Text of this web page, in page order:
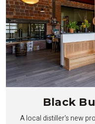
Black
A local distiller's new